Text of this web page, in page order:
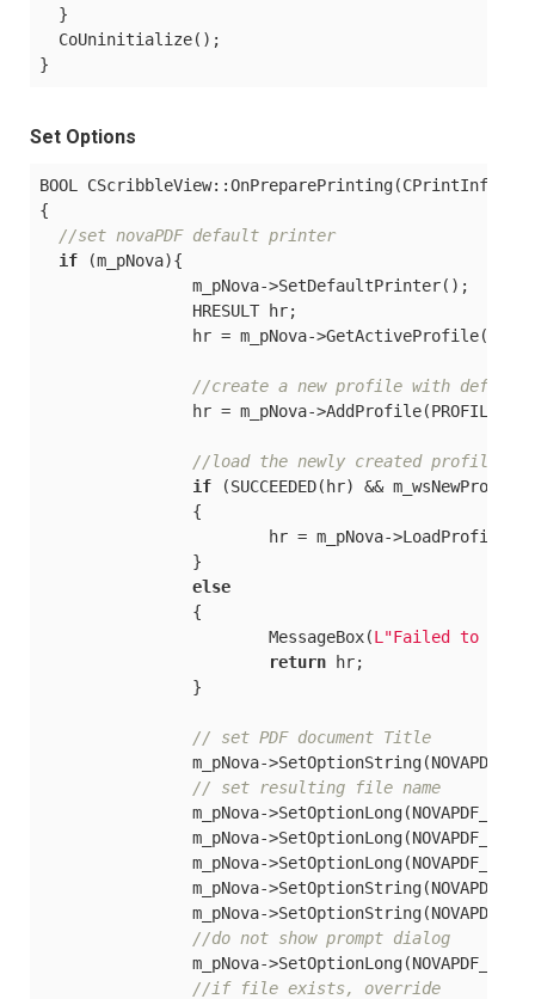
  }
  CoUninitialize();
Set Options
BOOL CScribbleView::OnPreparePrinting(CPrintInfo*
{
//set novaPDF default printer
if (m_pNova){
//create a new profile with default
//load the newly created profile
if (SUCCEEDED(hr) &&
else
			MessageBox(
L"Failed to
return hr;
// set PDF document Title
m_pNova-
// set resulting file name
m_pNova-
//do not show prompt dialog
//if file exists, override